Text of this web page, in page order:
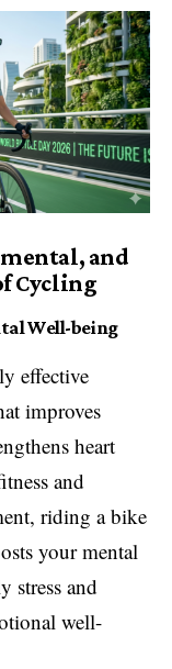
and
Cycling
Well-being
effective
improves
heart
and
riding a bike
your mental
stress and
well-